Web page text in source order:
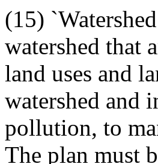
(15)
watershed that
land uses and
watershed and
pollution, to
The plan must